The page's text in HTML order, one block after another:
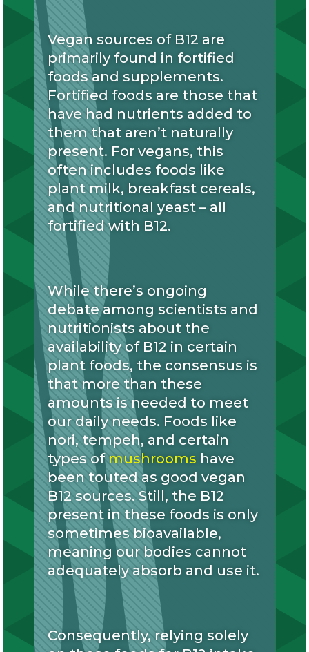
Vegan sources of B12 are
primarily found in fortified
foods and supplements.
Fortified foods are those that
have had nutrients added to
them that aren’t naturally
present. For vegans, this
often includes foods like
plant milk, breakfast cereals,
and nutritional yeast – all
fortified with B12.
While there’s ongoing
debate among scientists and
nutritionists about the
availability of B12 in certain
plant foods, the consensus is
that more than these
amounts is needed to meet
our daily needs. Foods like
nori, tempeh, and certain
types ofmushrooms have
been touted as good vegan
B12 sources. Still, the B12
present in these foods is only
sometimes bioavailable,
meaning our bodies cannot
adequately absorb and use it.
Consequently, relying solely